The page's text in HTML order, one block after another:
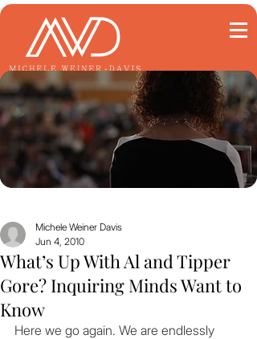
What’s Up With Al and Tipper
Gore? Inquiring Minds Want to
Know
Michele Weiner Davis
Jun 4, 2010
Here we go again. We are endlessly